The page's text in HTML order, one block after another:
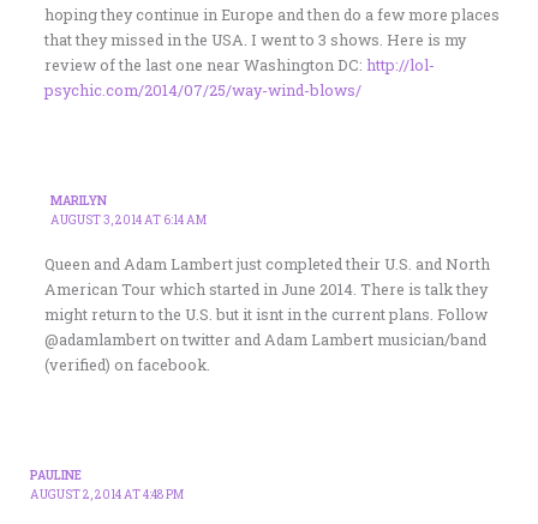
hoping they continue in Europe and then do a few more places
that they missed in the USA. I went to 3 shows. Here is my
review of the last one near Washington DC: http://lol-
psychic.com/2014/07/25/way-wind-blows/
MARILYN
AUGUST 3, 2014 AT 6:14 AM
Queen and Adam Lambert just completed their U.S. and North
American Tour which started in June 2014. There is talk they
might return to the U.S. but it isnt in the current plans. Follow
@adamlambert on twitter and Adam Lambert musician/band
(verified) on facebook.
PAULINE
AUGUST 2, 2014 AT 4:48 PM